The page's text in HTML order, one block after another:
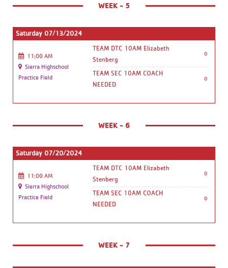
WEEK - 5
Saturday 07/13/2024
11:00 AM
Sierra Highschool
Practice Field
TEAM DTC 10AM Elizabeth
Stenberg
0
TEAM SEC 10AM COACH
NEEDED
0
WEEK - 6
Saturday 07/20/2024
11:00 AM
Sierra Highschool
Practice Field
TEAM DTC 10AM Elizabeth
Stenberg
0
TEAM SEC 10AM COACH
NEEDED
0
WEEK - 7